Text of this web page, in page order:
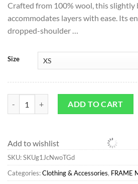
was:
$498.00.
is:
$87.00.
Crafted from 100% wool, this slightly
accommodates layers with ease. Its
dropped-shoulder …
Size
ADD TO CART
Add to wishlist
SKU:SKUg1JcNwoTGd
Categories:Clothing & Accessories, FRAME